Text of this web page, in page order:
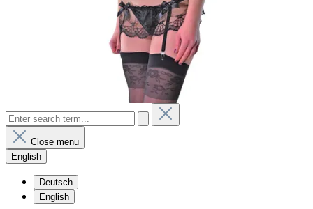
Close menu
English
Deutsch
English